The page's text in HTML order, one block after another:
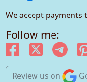
We accept payments
Follow me:
Review us on